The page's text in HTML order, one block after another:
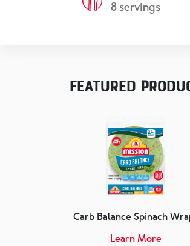
8servings
Featured
Carb Balance Spinach
Learn More